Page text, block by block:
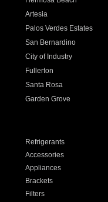
Artesia
Palos Verdes Estates
San Bernardino
City of Industry
Fullerton
Santa Rosa
Garden Grove
Refrigerants
Accessories
Appliances
Brackets
Filters